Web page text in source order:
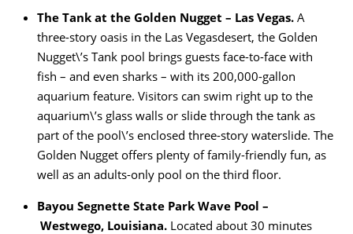
The Tank at the Golden Nugget – Las Vegas. A
three-story oasis in the Las Vegasdesert, the Golden
Nugget\’s Tank pool brings guests face-to-face with
fish – and even sharks – with its 200,000-gallon
aquarium feature. Visitors can swim right up to the
aquarium\’s glass walls or slide through the tank as
part of the pool\’s enclosed three-story waterslide. The
Golden Nugget offers plenty of family-friendly fun, as
well as an adults-only pool on the third floor.
Bayou Segnette State Park Wave Pool –
Westwego, Louisiana. Located about 30 minutes